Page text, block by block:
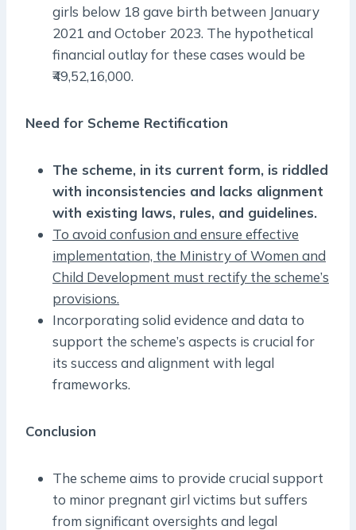
girls below 18 gave birth between January
2021 and October 2023. The hypothetical
financial outlay for these cases would be
₹49,52,16,000.
Need for Scheme Rectification
The scheme, in its current form, is riddled
with inconsistencies and lacks alignment
with existing laws, rules, and guidelines.
To avoid confusion and ensure effective
implementation, the Ministry of Women and
Child Development must rectify the scheme’s
provisions.
Incorporating solid evidence and data to
support the scheme’s aspects is crucial for
its success and alignment with legal
frameworks.
Conclusion
The scheme aims to provide crucial support
to minor pregnant girl victims but suffers
from significant oversights and legal